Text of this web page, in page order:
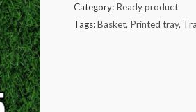
Category: Ready product
Tags:Basket, Printed tray,